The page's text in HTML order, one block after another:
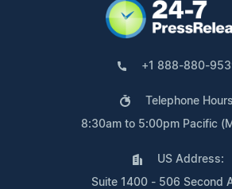
+1 888-880-
Telephone
8:30am to 5:00pm Pacific
US Address:
Suite 1400 - 506 Second